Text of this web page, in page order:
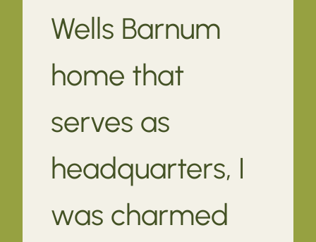
Wells Barnum
home that
serves as
headquarters, I
was charmed